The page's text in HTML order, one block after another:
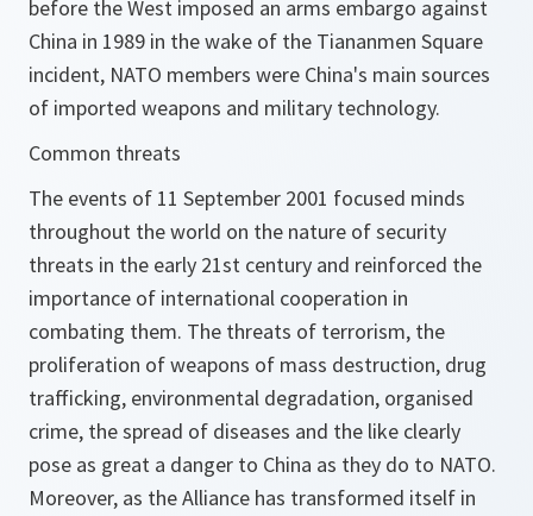
before the West imposed an arms embargo against
China in 1989 in the wake of the Tiananmen Square
incident, NATO members were China's main sources
of imported weapons and military technology.
Common threats
The events of 11 September 2001 focused minds
throughout the world on the nature of security
threats in the early 21st century and reinforced the
importance of international cooperation in
combating them. The threats of terrorism, the
proliferation of weapons of mass destruction, drug
trafficking, environmental degradation, organised
crime, the spread of diseases and the like clearly
pose as great a danger to China as they do to NATO.
Moreover, as the Alliance has transformed itself in